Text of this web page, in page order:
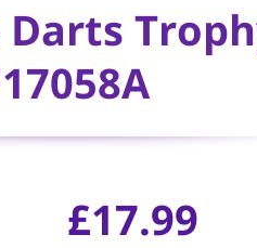
Darts
£17.99